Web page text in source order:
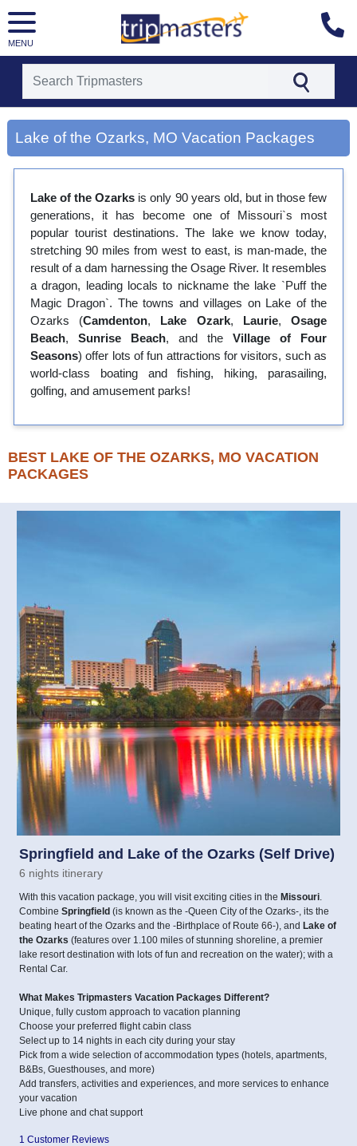
MENU
[tmrowid=]
[tmadstatus=]
[tmregion=latin]
[tmdestination=lake of the ozarks, mo]
Lake of the Ozarks, MO Vacation Packages
Lake of the Ozarks is only 90 years old, but in those few
generations, it has become one of Missouri`s most
popular tourist destinations. The lake we know today,
stretching 90 miles from west to east, is man-made, the
result of a dam harnessing the Osage River. It resembles
a dragon, leading locals to nickname the lake `Puff the
Magic Dragon`. The towns and villages on Lake of the
Ozarks (Camdenton, Lake Ozark, Laurie,Osage
Beach, Sunrise Beach, and the Village of Four
Seasons) offer lots of fun attractions for visitors, such as
world-class boating and fishing, hiking, parasailing,
golfing, and amusement parks!
BEST LAKE OF THE OZARKS, MO VACATION
PACKAGES
Springfield and Lake of the Ozarks (Self Drive)
6 nights itinerary
With this vacation package, you will visit exciting cities in the Missouri
Combine Springfield (is known as the -Queen City of the Ozarks-, its the
beating heart of the Ozarks and the -Birthplace of Route 66-), and Lake of
the Ozarks (features over 1.100 miles of stunning shoreline, a premier
lake resort destination with lots of fun and recreation on the water); with a
Rental Car.
What Makes Tripmasters Vacation Packages Different?
Unique, fully custom approach to vacation planning
Choose your preferred flight cabin class
Select up to 14 nights in each city during your stay
Pick from a wide selection of accommodation types (hotels, apartments,
B&Bs, Guesthouses, and more)
Add transfers, activities and experiences, and more services to enhance
your vacation
Live phone and chat support
1 Customer Reviews